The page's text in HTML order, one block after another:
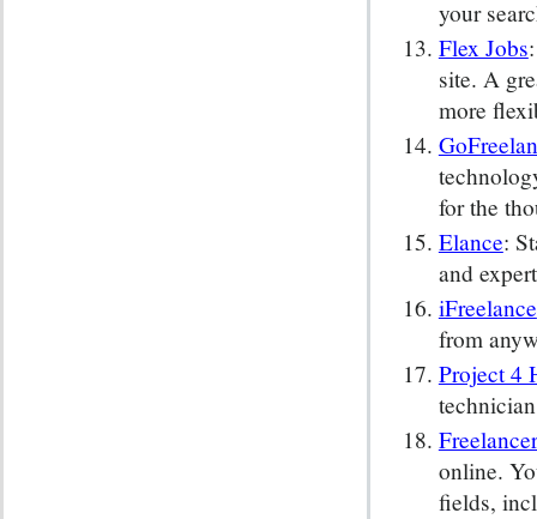
your
Flex Jobs
site. A
more
for the
Elance:
and
iFreelance
from
Project 4
online.
fields,